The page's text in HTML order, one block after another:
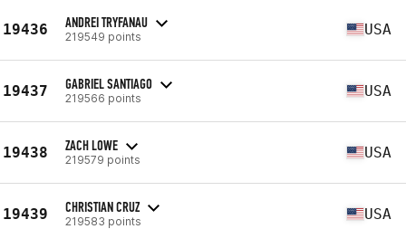
19436 ANDREI TRYFANAU
219549 points USA
19437 GABRIEL SANTIAGO
219566 points USA
19438 ZACH LOWE
219579 points USA
19439 CHRISTIAN CRUZ
219583 points USA